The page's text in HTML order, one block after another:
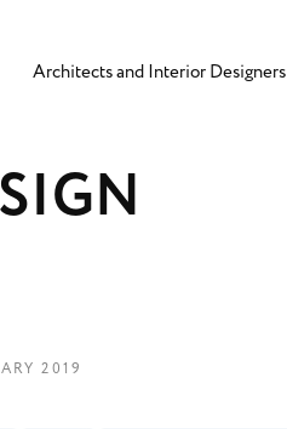
Architects and Interior Designers
SIGN
2019